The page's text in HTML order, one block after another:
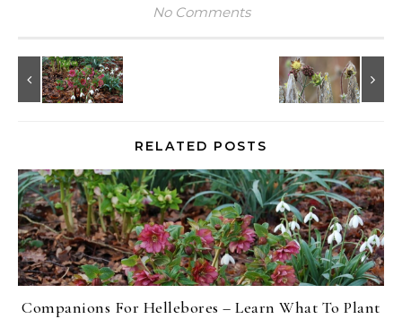
No Comments
RELATED POSTS
Companions For Hellebores – Learn What To Plant